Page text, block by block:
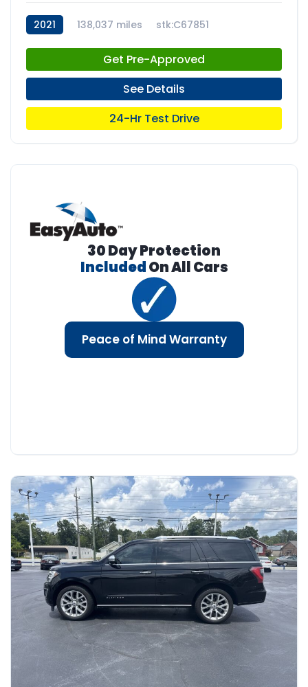
2021 138,037 miles stk:C67851
Get Pre-Approved
See Details
24-Hr Test Drive
30 Day Protection
IncludedOn All Cars
Peace of Mind Warranty